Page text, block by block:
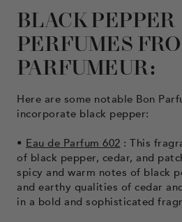
BLACK PEPPER
PERFUMES
PARFUMEUR:
Here are some notable Bon
incorporate black pepper:
• Eau de Parfum 602 : This
of black pepper, cedar, and
spicy and warm notes of black
and earthy qualities of cedar
in a bold and sophisticated